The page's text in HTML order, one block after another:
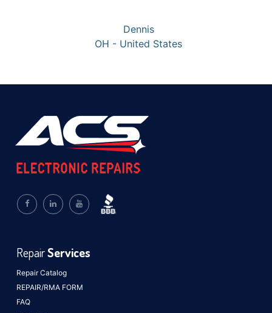
Dennis
OH - United States
Repair Catalog
REPAIR/RMA FORM
FAQ
RepairServices